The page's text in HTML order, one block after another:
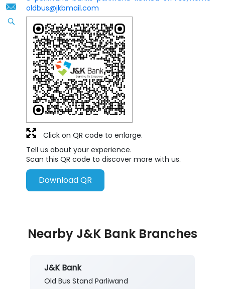
oldbus@jkbmail.com
Tell us about your experience.
Scan this QR code to discover more with us.
Download QR
Click on QR code to enlarge.
Nearby J&K Bank Branches
J&K Bank
Old Bus Stand Parliwand